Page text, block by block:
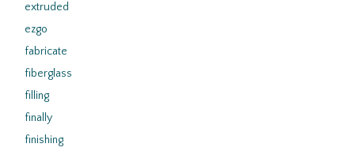
extruded
ezgo
fabricate
fiberglass
filling
finally
finishing